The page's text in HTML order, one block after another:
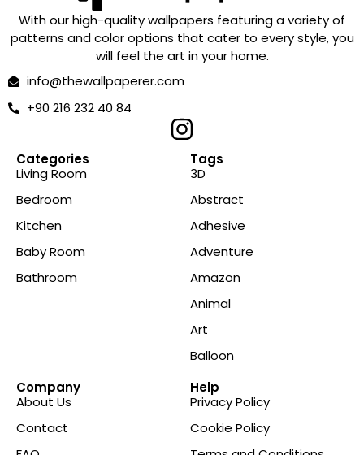
With our high-quality wallpapers featuring a variety of
patterns and color options that cater to every style, you
will feel the art in your home.
info@thewallpaperer.com
+90 216 232 40 84
Categories
Living Room
Bedroom
Kitchen
Baby Room
Bathroom
Tags
3D
Abstract
Adhesive
Adventure
Amazon
Animal
Art
Balloon
Company
About Us
Contact
Help
Privacy Policy
Cookie Policy